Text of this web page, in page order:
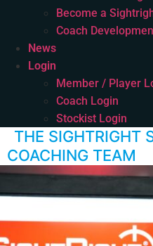
Become a
Coach
News
Login
Member / Player
Coach Login
Stockist Login
THE SIGHTRIGHT
COACHING TEAM